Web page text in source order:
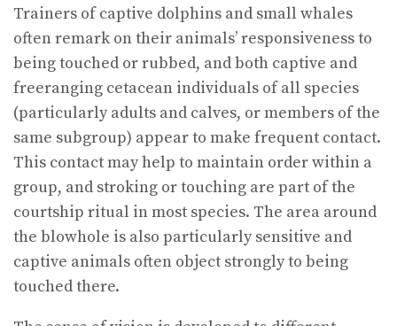
Trainers of captive dolphins and small whales
often remark on their animals’ responsiveness to
being touched or rubbed, and both captive and
freeranging cetacean individuals of all species
(particularly adults and calves, or members of the
same subgroup) appear to make frequent contact.
This contact may help to maintain order within a
group, and stroking or touching are part of the
courtship ritual in most species. The area around
the blowhole is also particularly sensitive and
captive animals often object strongly to being
touched there.